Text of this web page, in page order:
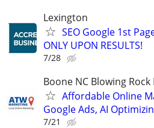
Lexington
SEO Google 1st
ONLY UPON RESULTS!
7/28
Boone NC Blowing
Affordable Online
Google Ads, AI
7/21